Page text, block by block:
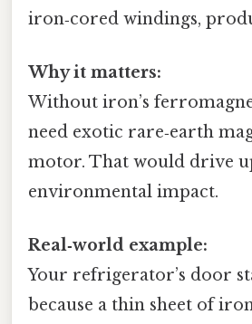
iron‑cored windings,
Why it matters:
Without iron’s
need exotic rare‑earth
motor. That would drive
environmental impact.
Real‑world example:
Your refrigerator’s door
because a thin sheet of